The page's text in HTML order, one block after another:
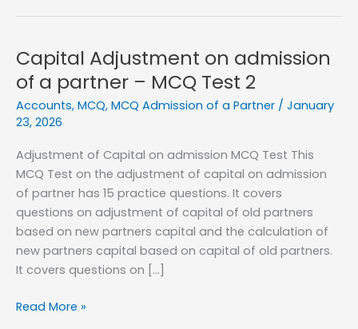
Capital Adjustment on admission
of a partner – MCQ Test 2
Accounts, MCQ, MCQ Admission of a Partner / January
23, 2026
Adjustment of Capital on admission MCQ Test This
MCQ Test on the adjustment of capital on admission
of partner has 15 practice questions. It covers
questions on adjustment of capital of old partners
based on new partners capital and the calculation of
new partners capital based on capital of old partners.
It covers questions on […]
Capital
Read More »